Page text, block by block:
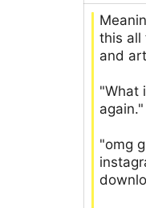
this all
and
"What
"omg